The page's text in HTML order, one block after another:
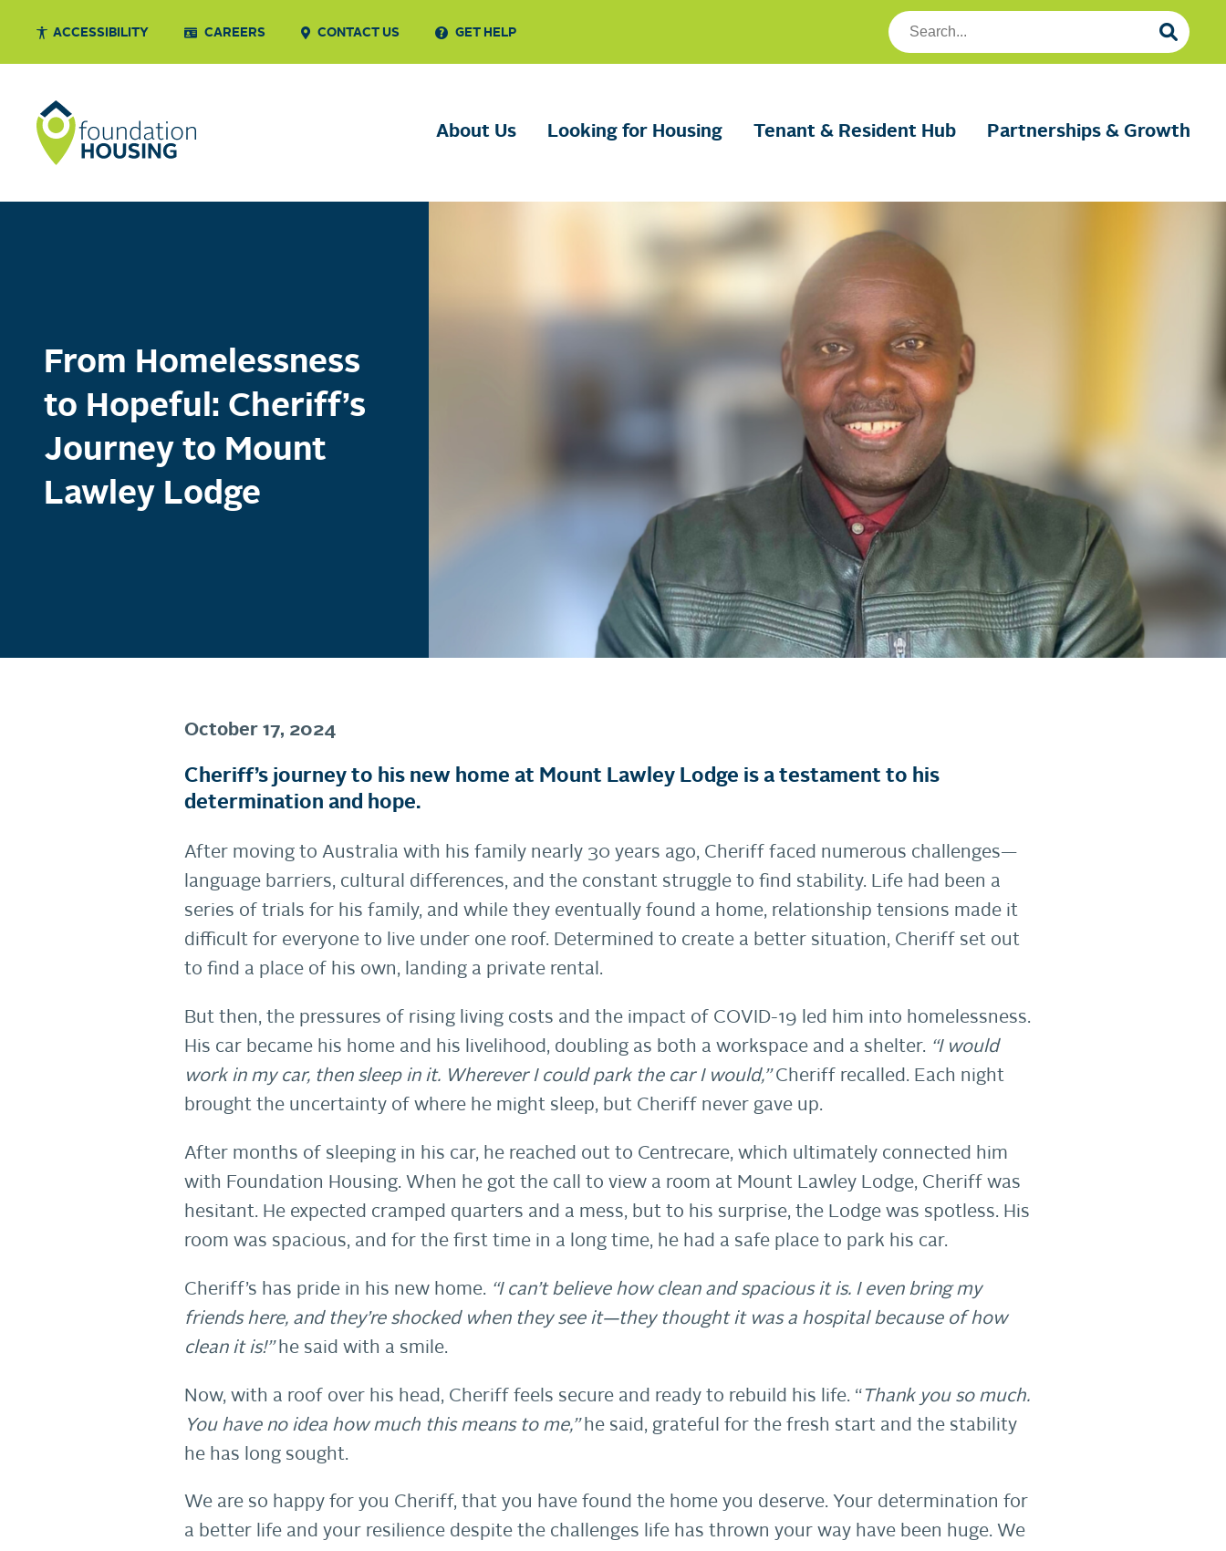
ACCESSIBILITY CAREERS CONTACT US GET HELP
Search
Foundation
About Us Looking for Housing Tenant & Resident Hub Partnerships & Growth
From Homelessness
to Hopeful: Cheriff’s
Journey to Mount
Lawley Lodge
October 17, 2024
Cheriff’s journey to his new home at Mount Lawley Lodge is a testament to his
determination and hope.
After moving to Australia with his family nearly 30 years ago, Cheriff faced numerous challenges—
language barriers, cultural differences, and the constant struggle to find stability. Life had been a
series of trials for his family, and while they eventually found a home, relationship tensions made it
difficult for everyone to live under one roof. Determined to create a better situation, Cheriff set out
to find a place of his own, landing a private rental.
But then, the pressures of rising living costs and the impact of COVID-19 led him into homelessness.
His car became his home and his livelihood, doubling as both a workspace and a shelter. “I would
work in my car, then sleep in it. Wherever I could park the car I would,”Cheriff recalled. Each night
brought the uncertainty of where he might sleep, but Cheriff never gave up.
After months of sleeping in his car, he reached out to Centrecare, which ultimately connected him
with Foundation Housing. When he got the call to view a room at Mount Lawley Lodge, Cheriff was
hesitant. He expected cramped quarters and a mess, but to his surprise, the Lodge was spotless. His
room was spacious, and for the first time in a long time, he had a safe place to park his car.
Cheriff’s has pride in his new home. “I can’t believe how clean and spacious it is. I even bring my
friends here, and they’re shocked when they see it—they thought it was a hospital because of how
clean it is!”he said with a smile.
Now, with a roof over his head, Cheriff feels secure and ready to rebuild his life. “ Thank you so much.
You have no idea how much this means to me,”he said, grateful for the fresh start and the stability
he has long sought.
We are so happy for you Cheriff, that you have found the home you deserve. Your determination for
a better life and your resilience despite the challenges life has thrown your way have been huge. We